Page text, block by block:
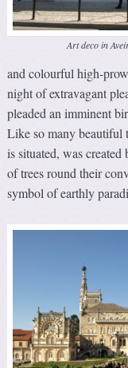
Art deco in
and colourful high-
night of extravagant
pleaded an imminent
Like so many beautiful
is situated, was
of trees round their
symbol of earthly